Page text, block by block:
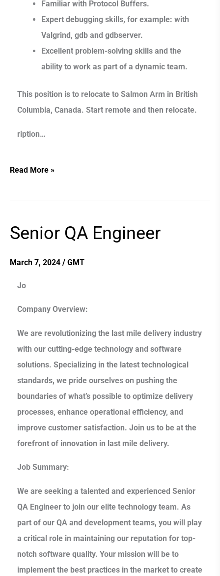
Familiar with Protocol Buffers.
Expert debugging skills, for example: with
Valgrind, gdb and gdbserver.
Excellent problem-solving skills and the
ability to work as part of a dynamic team.
This position is to relocate to Salmon Arm in British
Columbia, Canada. Start remote and then relocate.
ription…
Read More »
Senior QA Engineer
March 7, 2024 / GMT
Jo
Company Overview:
We are revolutionizing the last mile delivery industry
with our cutting-edge technology and software
solutions. Specializing in the latest technological
standards, we pride ourselves on pushing the
boundaries of what’s possible to optimize delivery
processes, enhance operational efficiency, and
improve customer satisfaction. Join us to be at the
forefront of innovation in last mile delivery.
Job Summary:
We are seeking a talented and experienced Senior
QA Engineer to join our elite technology team. As
part of our QA and development teams, you will play
a critical role in maintaining our reputation for top-
notch software quality. Your mission will be to
implement the best practices in the market to create
Senior
Engineer